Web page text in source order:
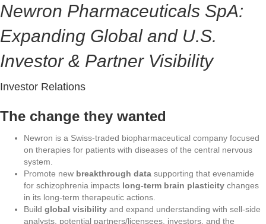
Newron Pharmaceuticals SpA:
Expanding Global and U.S.
Investor & Partner Visibility
Investor Relations
The change they wanted
Newron is a Swiss-traded biopharmaceutical company focused
on therapies for patients with diseases of the central nervous
system.
Promote new breakthrough data supporting that evenamide
for schizophrenia impacts long-term brain plasticity changes
in its long-term therapeutic actions.
Build global visibility and expand understanding with sell-side
analysts, potential partners/licensees, investors, and the